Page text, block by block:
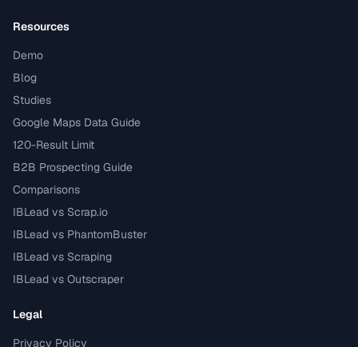
Resources
Demo
Blog
Studies
Google Maps Data Guide
120-Result Limit
B2B Prospecting Guide
Comparisons
IBLead vs Scrap.io
IBLead vs PhantomBuster
IBLead vs Scraping
IBLead vs Outscraper
Legal
Privacy Policy